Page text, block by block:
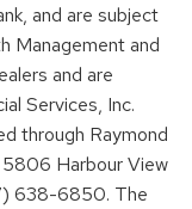
and are subject
Management and
and are
Services, Inc.
through Raymond
5806 Harbour View
638-6850. The